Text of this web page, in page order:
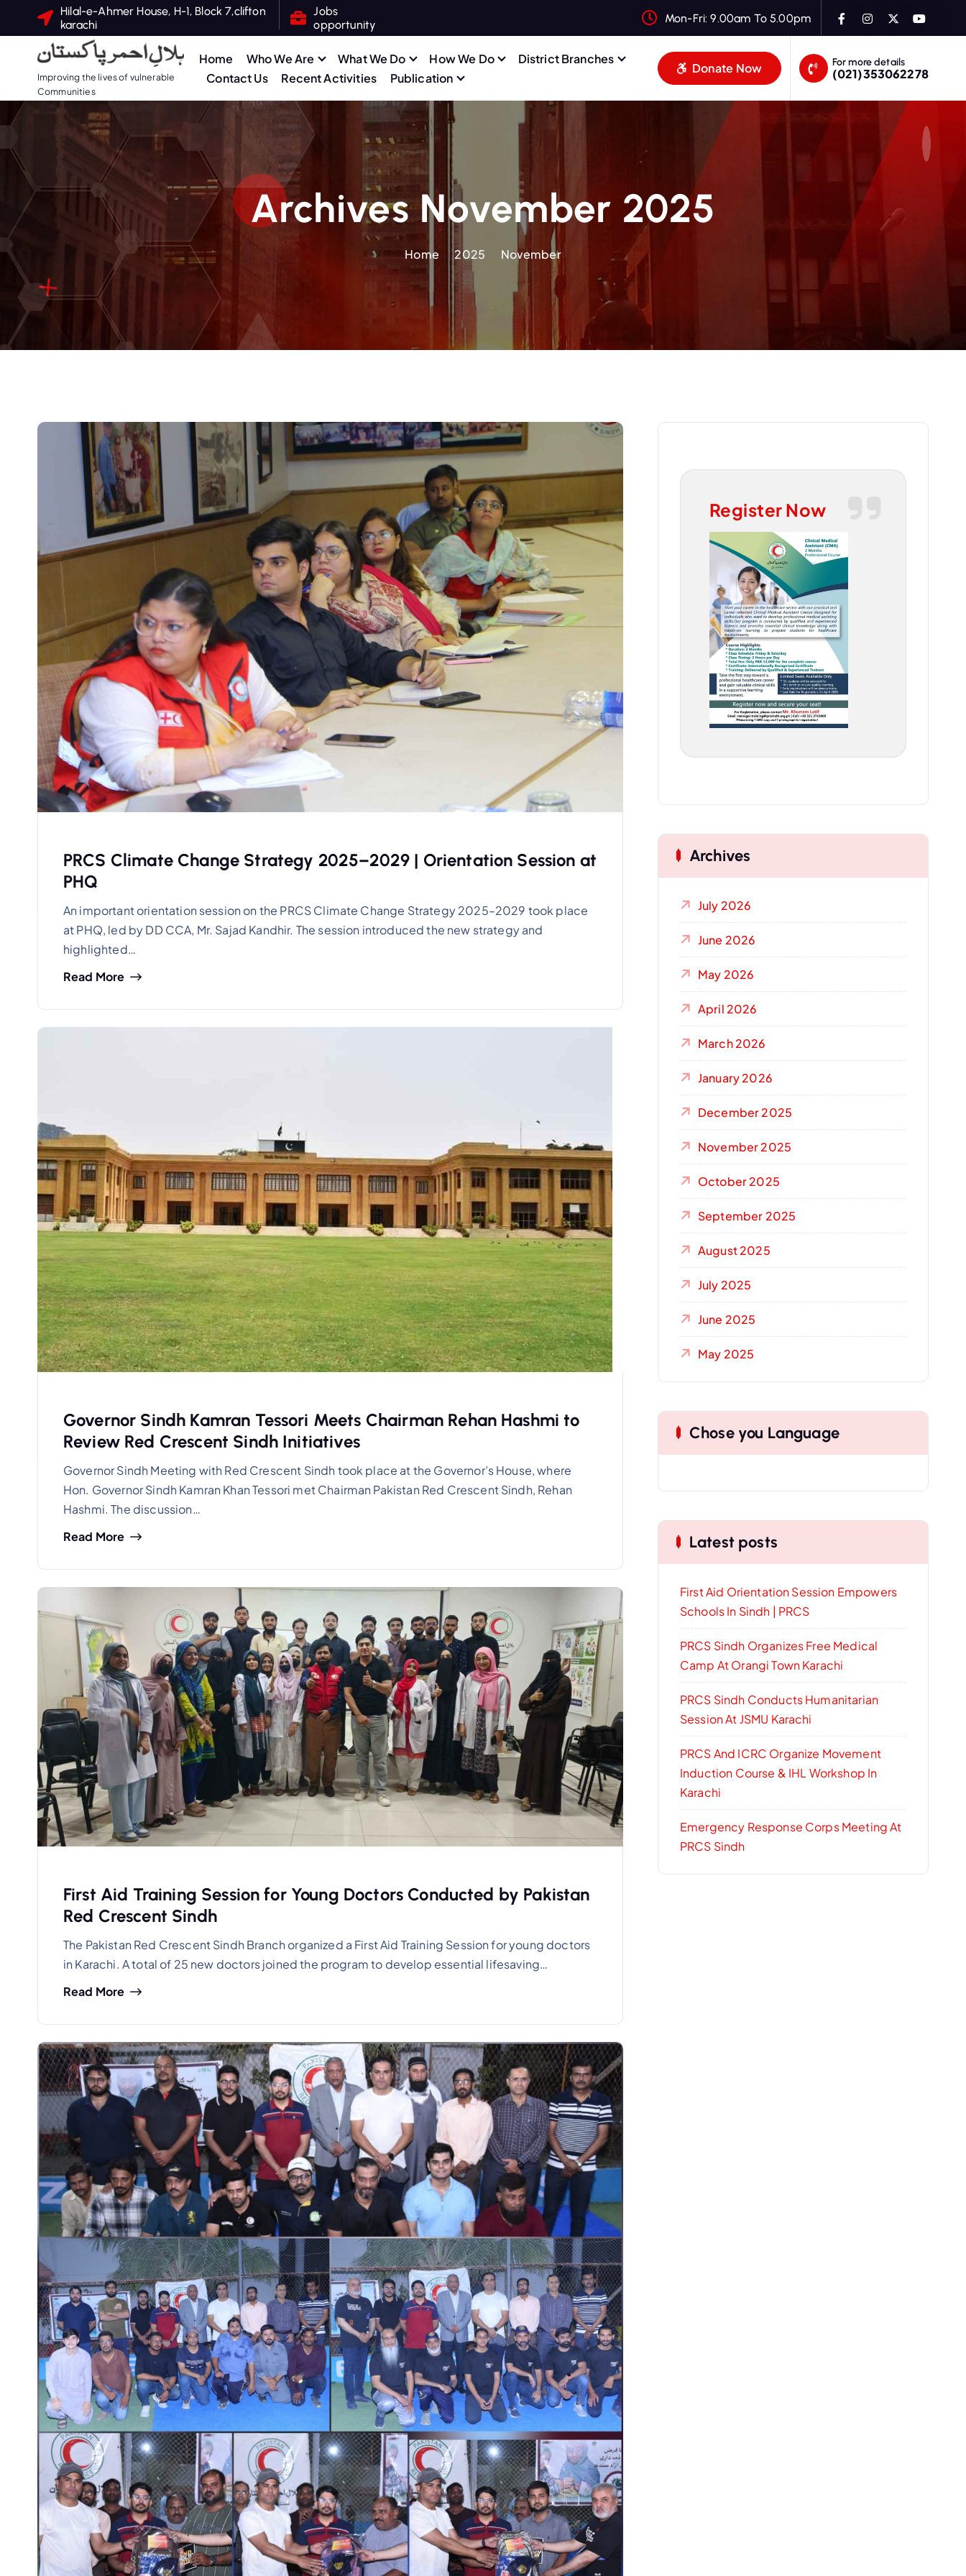
c
Hilal-e-Ahmer House, H-1, Block 7,clifton
karachi
Jobs
opportunity
Mon-Fri: 9.00am To 5.00pm
Improving the lives of vulnerable
Communities
Home Who We Are What We Do How We Do
District Branches
Contact Us
Recent Activities Publication
Donate Now For more details
(021)353062278
Archives November 2025
Home 2025 November
PRCS Climate Change Strategy 2025–2029 | Orientation Session at
PHQ
An important orientation session on the PRCS Climate Change Strategy 2025–2029 took place
at PHQ, led by DD CCA, Mr. Sajad Kandhir. The session introduced the new strategy and
highlighted…
Read More
Governor Sindh Kamran Tessori Meets Chairman Rehan Hashmi to
Review Red Crescent Sindh Initiatives
Governor Sindh Meeting with Red Crescent Sindh took place at the Governor’s House, where
Hon. Governor Sindh Kamran Khan Tessori met Chairman Pakistan Red Crescent Sindh, Rehan
Hashmi. The discussion…
Read More
First Aid Training Session for Young Doctors Conducted by Pakistan
Red Crescent Sindh
The Pakistan Red Crescent Sindh Branch organized a First Aid Training Session for young doctors
in Karachi. A total of 25 new doctors joined the program to develop essential lifesaving…
Read More
Register Now
Archives
July 2026
June 2026
May 2026
April 2026
March 2026
January 2026
December 2025
November 2025
October 2025
September 2025
August 2025
July 2025
June 2025
May 2025
Chose you Language
Latest posts
First Aid Orientation Session Empowers
Schools In Sindh | PRCS
PRCS Sindh Organizes Free Medical
Camp At Orangi Town Karachi
PRCS Sindh Conducts Humanitarian
Session At JSMU Karachi
PRCS And ICRC Organize Movement
Induction Course & IHL Workshop In
Karachi
Emergency Response Corps Meeting At
PRCS Sindh